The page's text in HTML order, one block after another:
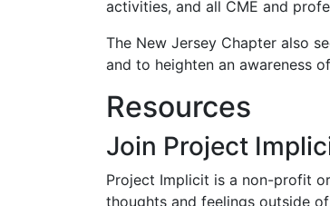
activities, and all CME and
The New Jersey Chapter also
and to heighten an awareness
Resources
Join Project
Project Implicit is a non-profit
thoughts and feelings outside